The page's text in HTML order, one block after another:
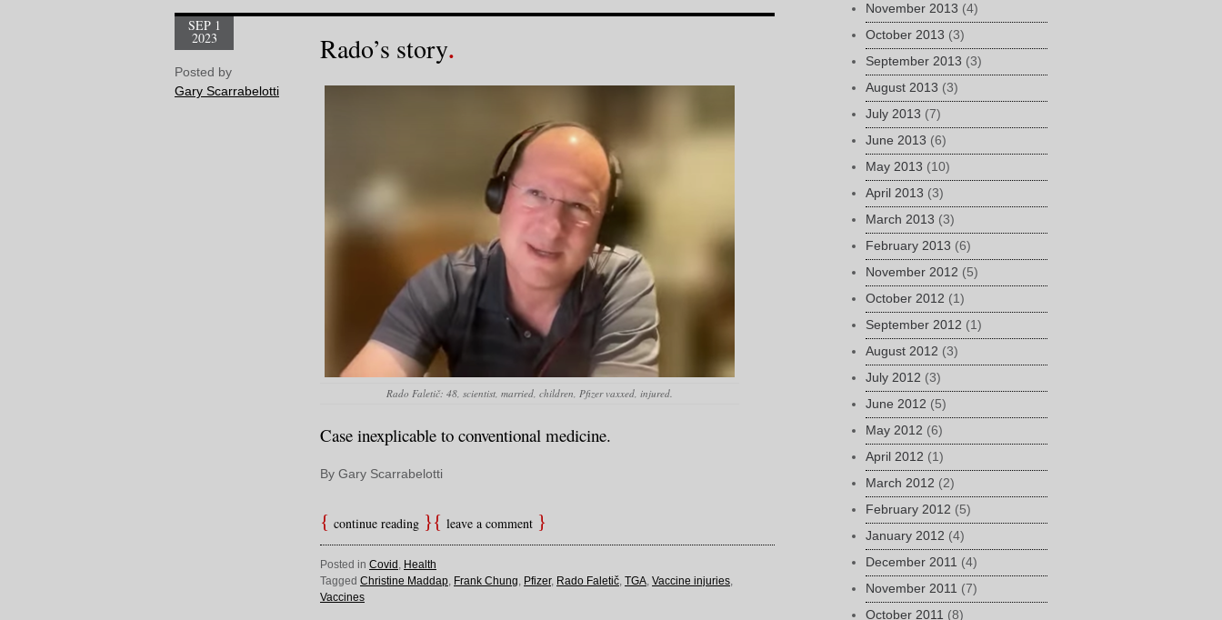
Rado’s story
SEP 1
2023
Posted by
Gary Scarrabelotti
Rado Faletič: 48, scientist, married, children, Pfizer vaxxed, injured.
Case inexplicable to conventional medicine.
By Gary Scarrabelotti
continue reading leave a comment
Posted in Covid , Health
Tagged Christine Maddap, Frank Chung, Pfizer, Rado Faletič, TGA, Vaccine injuries,
Vaccines
November 2013 (4)
October 2013 (3)
September 2013 (3)
August 2013 (3)
July 2013 (7)
June 2013 (6)
May 2013 (10)
April 2013 (3)
March 2013 (3)
February 2013 (6)
November 2012 (5)
October 2012 (1)
September 2012 (1)
August 2012 (3)
July 2012 (3)
June 2012 (5)
May 2012 (6)
April 2012 (1)
March 2012 (2)
February 2012 (5)
January 2012 (4)
December 2011 (4)
November 2011 (7)
October 2011 (8)